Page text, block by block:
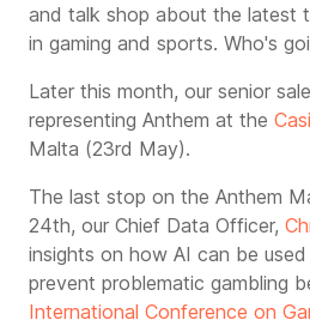
and talk shop about the latest
in gaming and sports. Who's
Later this month, our senior
representing Anthem at the
Malta (23rd May).
The last stop on the Anthem
24th, our Chief Data Officer,
insights on how AI can be
prevent problematic gambling
International Conference on